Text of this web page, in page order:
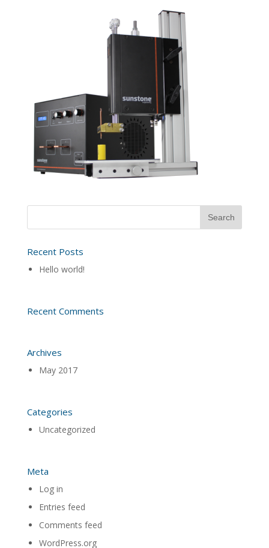
Recent Posts
Hello world!
Recent Comments
Archives
May 2017
Categories
Uncategorized
Meta
Log in
Entries feed
Comments feed
WordPress.org